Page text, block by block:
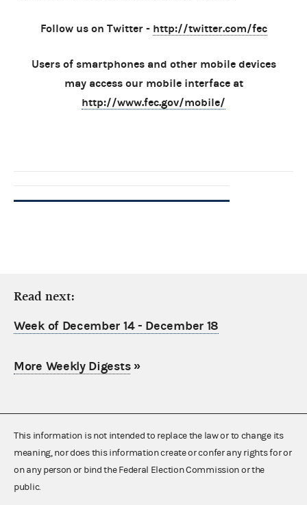
Follow us on Twitter - http://twitter.com/fec
Users of smartphones and other mobile devices
may access our mobile interface at
http://www.fec.gov/mobile/
Read next:
Week of December 14 - December 18
More Weekly Digests»
This information is not intended to replace the law or to change its
meaning, nor does this information create or confer any rights for or
on any person or bind the Federal Election Commission or the
public.